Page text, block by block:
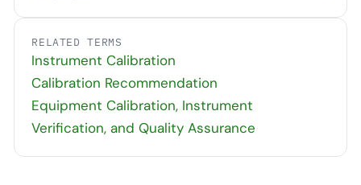
RELATED TERMS
Instrument Calibration
Calibration Recommendation
Equipment Calibration, Instrument
Verification, and Quality Assurance